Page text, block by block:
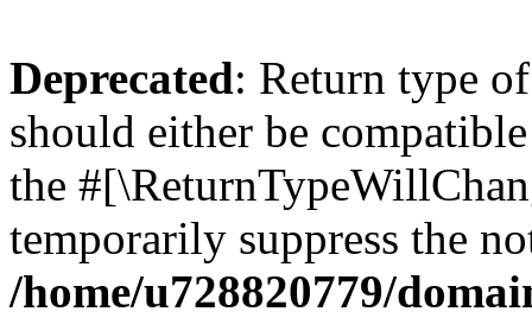
Deprecated: Return type
should either be
the
temporarily suppress the
/home/u728820779/